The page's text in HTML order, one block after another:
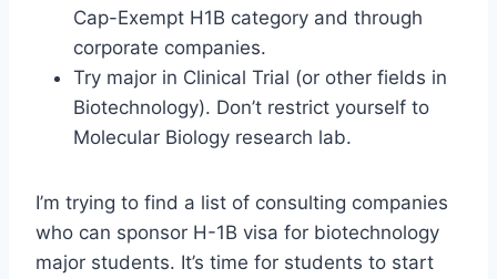
Cap-Exempt H1B category and through
corporate companies.
Try major in Clinical Trial (or other fields in
Biotechnology). Don’t restrict yourself to
Molecular Biology research lab.
I’m trying to find a list of consulting companies
who can sponsor H-1B visa for biotechnology
major students. It’s time for students to start